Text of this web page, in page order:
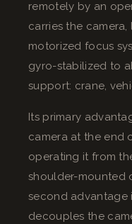
remotely by an
carries the camera,
motorized focus
gyro-stabilized to
support: crane,
Its primary
camera at the end
operating it from
shoulder-mounted
second advantage
decouples the